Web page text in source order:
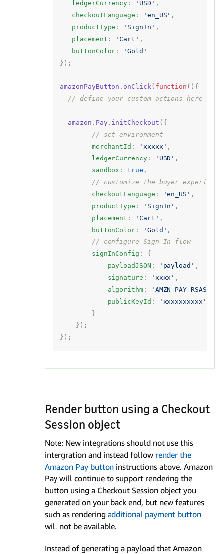
ledgerCurrency : 'USD' ,
checkoutLanguage : 'en_US' ,
productType : 'SignIn' ,
placement : 'Cart' ,
buttonColor :
'Gold'
});
amazonPayButton . onClick( function (){
// define your custom actions here
amazon . Pay . initCheckout ({
// set environment
merchantId : 'xxxxx' ,
ledgerCurrency : 'USD' ,
sandbox : true ,
// customize the buyer experience
checkoutLanguage : 'en_US' ,
productType : 'SignIn' ,
placement : 'Cart' ,
buttonColor : 'Gold' ,
// configure Sign In flow
signInConfig :
{
payloadJSON : 'payload' ,
signature : 'xxxx' ,
algorithm :
'AMZN-PAY-
publicKeyId :
'xxxxxxxxxx'
}
});
});
Render button using a Checkout
Session object
Note: New integrations should not use this
intergration and instead follow render the
Amazon Pay button instructions above. Amazon
Pay will continue to support rendering the
button using a Checkout Session object you
generated on your back end, but new features
such as rendering additional payment button
will not be available.
Instead of generating a payload that Amazon